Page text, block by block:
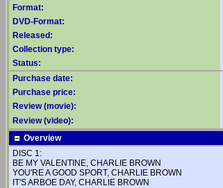
Format:
DVD-Format:
Released:
Collection type:
Status:
Purchase date:
Purchase price:
Review (movie):
Review (video):
Overview
DISC 1:
BE MY VALENTINE, CHARLIE BROWN
YOU'RE A GOOD SPORT, CHARLIE BROWN
IT'S ARBOE DAY, CHARLIE BROWN